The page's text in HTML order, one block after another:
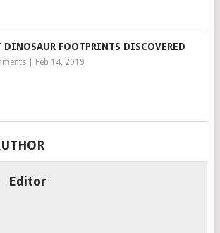
DINOSAUR FOOTPRINTS DISCOVERED
| Feb 14, 2019
Editor